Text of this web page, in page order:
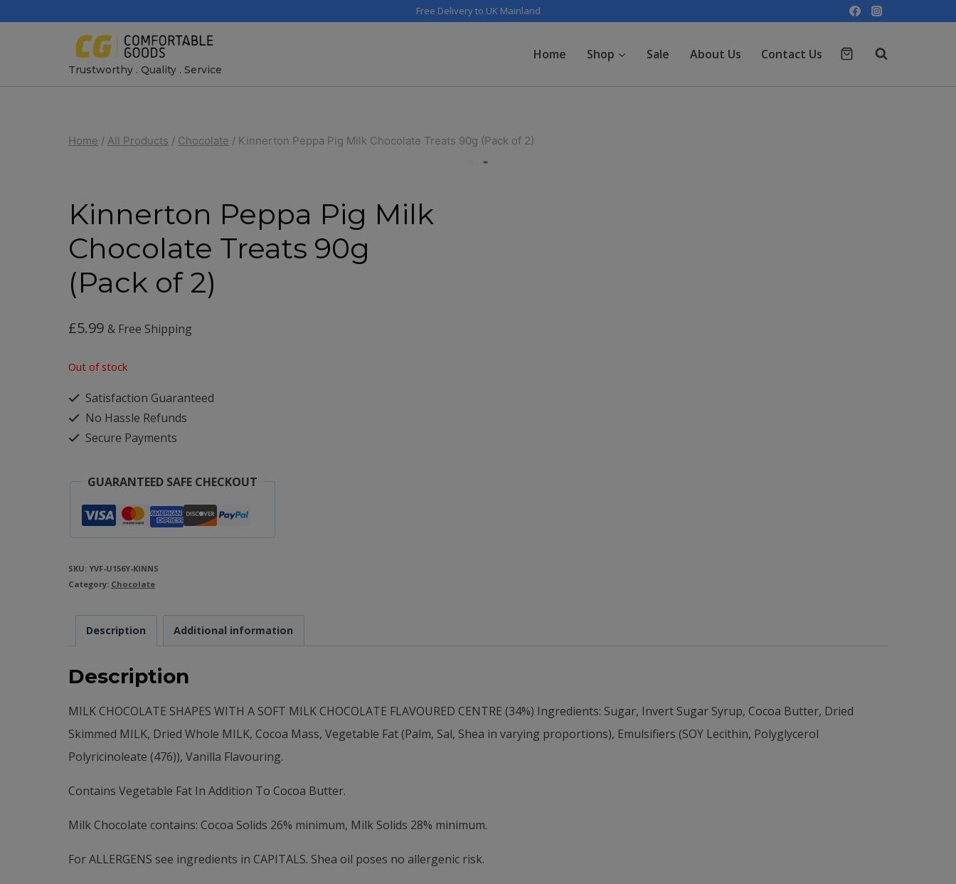
Free Delivery to UK Mainland
Trustworthy . Quality . Service
Home Shop Sale About Us Contact Us
Home / All Products / Chocolate / Kinnerton Peppa Pig Milk Chocolate Treats 90g (Pack of 2)
Kinnerton Peppa Pig Milk
Chocolate Treats 90g
(Pack of 2)
£5.99 & Free Shipping
Out of stock
Satisfaction Guaranteed
No Hassle Refunds
Secure Payments
GUARANTEED SAFE CHECKOUT
SKU: YVF-U156Y-KINNS
Category: Chocolate
Description Additional information
Description
MILK CHOCOLATE SHAPES WITH A SOFT MILK CHOCOLATE FLAVOURED CENTRE (34%) Ingredients: Sugar, Invert Sugar Syrup, Cocoa Butter, Dried
Skimmed MILK, Dried Whole MILK, Cocoa Mass, Vegetable Fat (Palm, Sal, Shea in varying proportions), Emulsifiers (SOY Lecithin, Polyglycerol
Polyricinoleate (476)), Vanilla Flavouring.
Contains Vegetable Fat In Addition To Cocoa Butter.
Milk Chocolate contains: Cocoa Solids 26% minimum, Milk Solids 28% minimum.
For ALLERGENS see ingredients in CAPITALS. Shea oil poses no allergenic risk.